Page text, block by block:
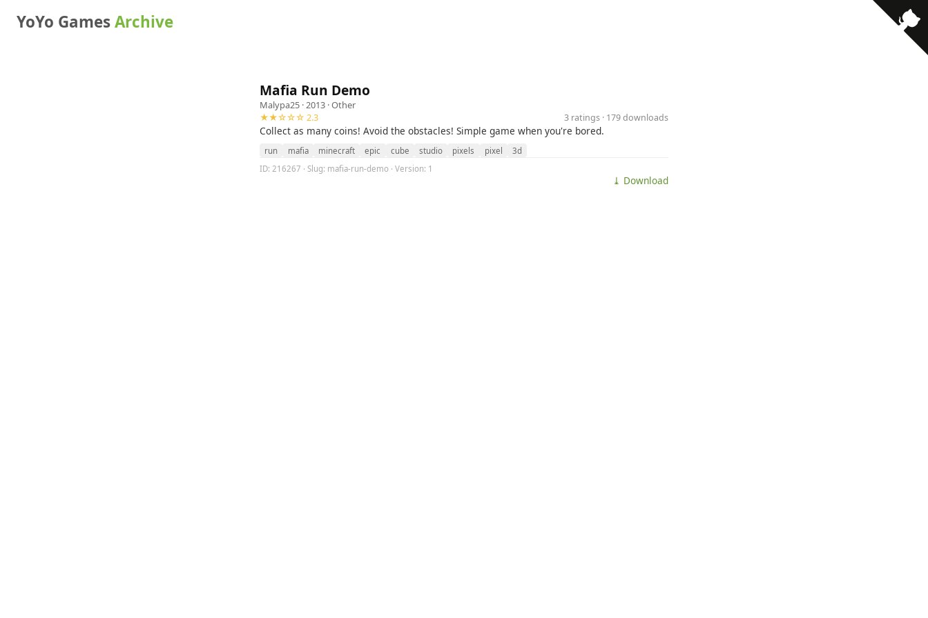
YoYo GamesArchive
Mafia Run Demo
Malypa25 · 2013 ·Other
★★☆☆☆ 2.3
3 ratings · 179 downloads
Collect as many coins! Avoid the obstacles! Simple game when you're bored.
run mafia minecraft epic cube studio pixels pixel
3d
ID: 216267 · Slug: mafia-run-demo · Version: 1
⤓ Download